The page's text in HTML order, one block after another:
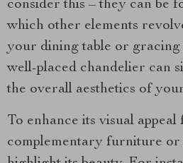
consider this – they can be
which other elements
your dining table or
well-placed chandelier can
the overall aesthetics of
To enhance its visual
complementary furniture or